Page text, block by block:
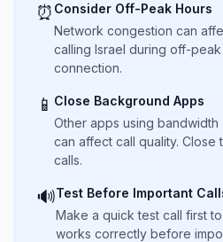
⏰ Consider Off-Peak Hours
Network congestion can
calling Israel during off-
connection.
📱 Close Background Apps
Other apps using
can affect call quality. Close
calls.
🔊Test Before Important
Make a quick test call first
works correctly before